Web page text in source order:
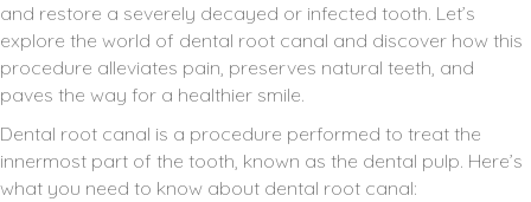
and restore a severely decayed or infected tooth. Let’s
explore the world of dental root canal and discover how this
procedure alleviates pain, preserves natural teeth, and
paves the way for a healthier smile.
Dental root canal is a procedure performed to treat the
innermost part of the tooth, known as the dental pulp. Here’s
what you need to know about dental root canal: